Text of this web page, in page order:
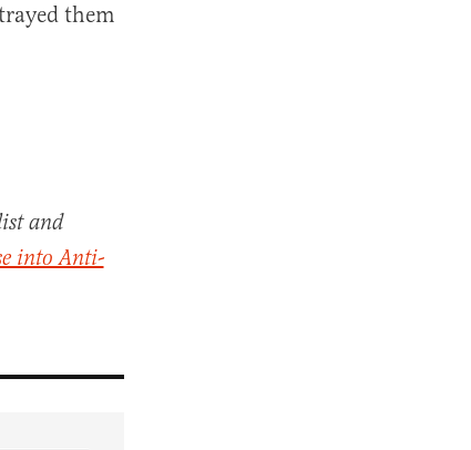
them
and
into Anti-